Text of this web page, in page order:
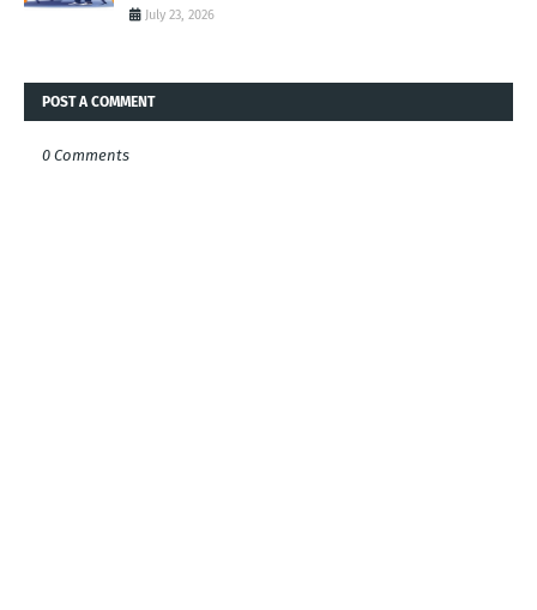
July 23, 2026
POST A COMMENT
0 Comments